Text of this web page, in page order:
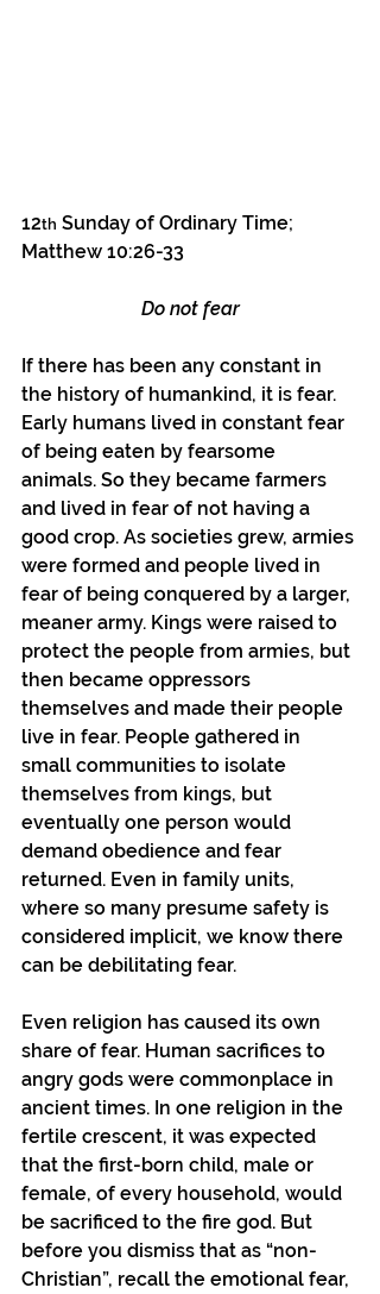
12th Sunday of Ordinary Time;
Matthew 10:26-33
Do not fear
If there has been any constant in
the history of humankind, it is fear.
Early humans lived in constant fear
of being eaten by fearsome
animals. So they became farmers
and lived in fear of not having a
good crop. As societies grew, armies
were formed and people lived in
fear of being conquered by a larger,
meaner army. Kings were raised to
protect the people from armies, but
then became oppressors
themselves and made their people
live in fear. People gathered in
small communities to isolate
themselves from kings, but
eventually one person would
demand obedience and fear
returned. Even in family units,
where so many presume safety is
considered implicit, we know there
can be debilitating fear.
Even religion has caused its own
share of fear. Human sacrifices to
angry gods were commonplace in
ancient times. In one religion in the
fertile crescent, it was expected
that the first-born child, male or
female, of every household, would
be sacrificed to the fire god. But
before you dismiss that as “non-
Christian”, recall the emotional fear,